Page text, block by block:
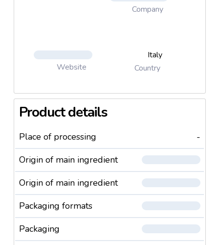
Company
Website
Italy
Country
Product details
Place of processing
-
Origin of main ingredient
Origin of main ingredient
Packaging formats
Packaging